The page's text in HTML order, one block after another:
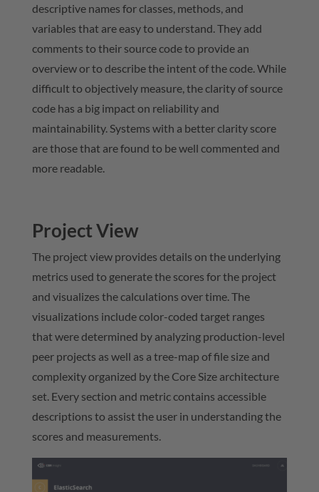
descriptive names for classes, methods, and
variables that are easy to understand. They add
comments to their source code to provide an
overview or to describe the intent of the code. While
difficult to objectively measure, the clarity of source
code has a big impact on reliability and
maintainability. Systems with a better clarity score
are those that are found to be well commented and
more readable.
Project View
The project view provides details on the underlying
metrics used to generate the scores for the project
and visualizes the calculations over time. The
visualizations include color-coded target ranges
that were determined by analyzing production-level
peer projects as well as a tree-map of file size and
complexity organized by the Core Size architecture
set. Every section and metric contains accessible
descriptions to assist the user in understanding the
scores and measurements.